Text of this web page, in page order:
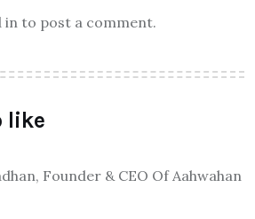
in to post a comment.
like